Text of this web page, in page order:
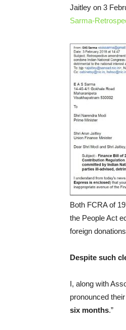
Jaitley on 3
Sarma-
Both FCRA of
the People Act
foreign
Despite such
I, along with
pronounced
six months.”